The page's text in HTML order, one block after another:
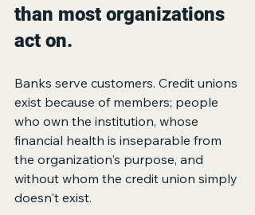
than most organizations
act on.
Banks serve customers. Credit unions
exist because of members; people
who own the institution, whose
financial health is inseparable from
the organization's purpose, and
without whom the credit union simply
doesn't exist.